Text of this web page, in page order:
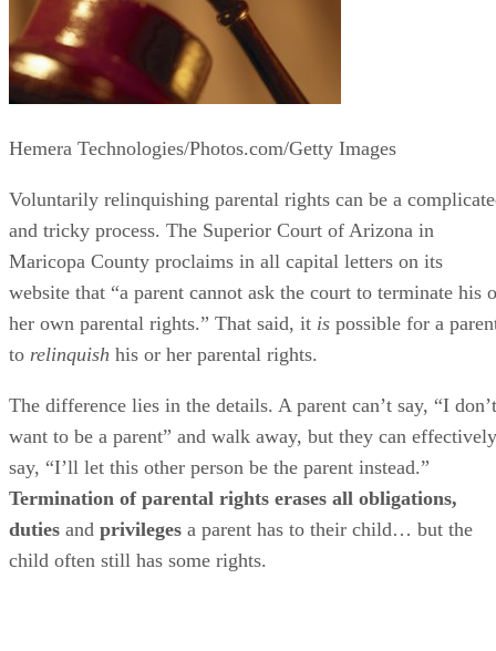
Hemera Technologies/Photos.com/Getty Images
Voluntarily relinquishing parental rights can be a
and tricky process. The Superior Court of Arizona in
Maricopa County proclaims in all capital letters on its
website that “a parent cannot ask the court to terminate his
her own parental rights.” That said, it is possible for a
to relinquish his or her parental rights.
The difference lies in the details. A parent can’t say, “I don’t
want to be a parent” and walk away, but they can effectively
say, “I’ll let this other person be the parent instead.”
Termination of parental rights erases all obligations,
duties and privileges a parent has to their child… but the
child often still has some rights.